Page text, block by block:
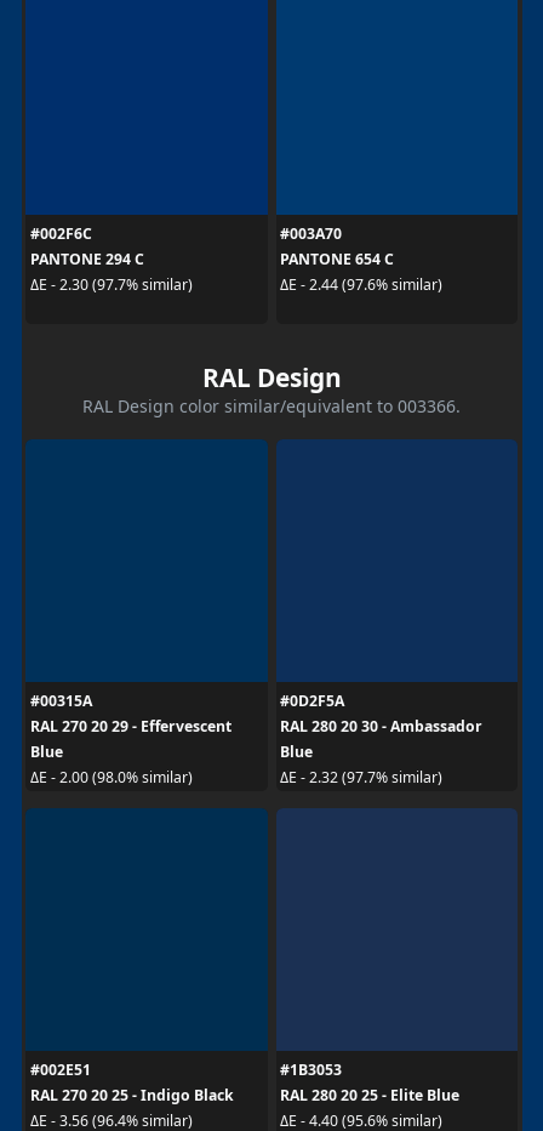
#002F6C
PANTONE 294 C
ΔE - 2.30 (97.7% similar)
#003A70
PANTONE 654 C
ΔE - 2.44 (97.6% similar)
RAL Design
RAL Design color similar/equivalent to 003366.
#00315A
RAL 270 20 29 - Effervescent
Blue
ΔE - 2.00 (98.0% similar)
#0D2F5A
RAL 280 20 30 - Ambassador
Blue
ΔE - 2.32 (97.7% similar)
#002E51
RAL 270 20 25 - Indigo Black
ΔE - 3.56 (96.4% similar)
#1B3053
RAL 280 20 25 - Elite Blue
ΔE - 4.40 (95.6% similar)